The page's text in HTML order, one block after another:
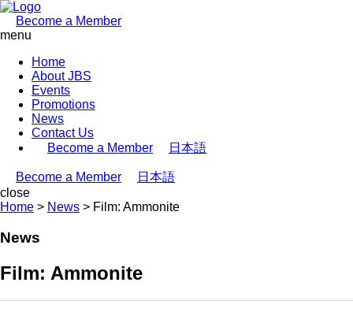
Become a Member
menu
Home
About JBS
Events
Promotions
News
Contact Us
Become a Member
日本語
Become a Member
日本語
close
Home > News > Film: Ammonite
News
Film: Ammonite